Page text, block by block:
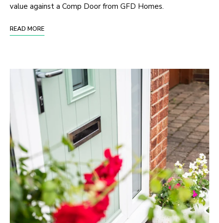
value against a Comp Door from GFD Homes.
READ MORE